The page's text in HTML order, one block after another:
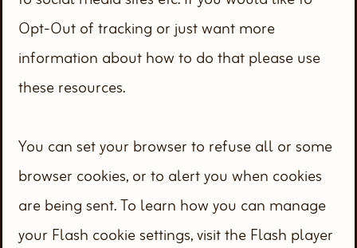
Opt-Out of tracking or just want more
information about how to do that please use
these resources.
You can set your browser to refuse all or some
browser cookies, or to alert you when cookies
are being sent. To learn how you can manage
your Flash cookie settings, visit the Flash player